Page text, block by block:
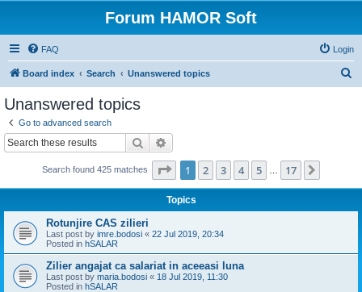
Forum HAMOR Soft
FAQ Login
Board index Search Unanswered topics
Unanswered topics
Go to advanced search
Search
Search found 425 matches Page 1of 17
1 2 3 4 5 17
Topics
Rotunjire CAS zilieri
Last post by imre.bodosi « 22 Jul 2019, 20:34
Posted in hSALAR
Zilier angajat ca salariat in aceeasi luna
Last post by maria.bodosi « 18 Jul 2019, 11:30
Posted in hSALAR